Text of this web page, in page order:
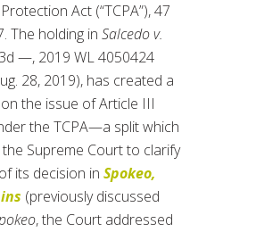
Act (“TCPA”), 47
The holding in Salcedo v.
—, 2019 WL 4050424
28, 2019), has created a
the issue of Article III
the TCPA—a split which
Supreme Court to clarify
its decision in Spokeo,
(previously discussed
, the Court addressed